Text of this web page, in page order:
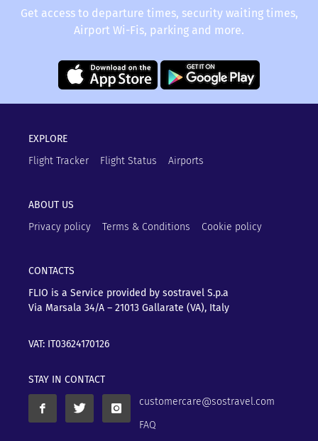
Get access to departure times, security waiting times,
Airport Wi-Fis, parking and more.
EXPLORE
Flight Tracker
Flight Status Airports
ABOUT US
Privacy policy
Terms & Conditions Cookie policy
CONTACTS
FLIO is a Service provided by sostravel S.p.a
Via Marsala 34/A – 21013 Gallarate (VA), Italy
VAT: IT03624170126
STAY IN CONTACT
customercare@sostravel.com
FAQ